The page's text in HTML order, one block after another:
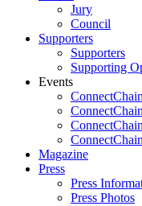
Jury
Council
Supporters
Supporters
Supporting
Events
Magazine
Press
Press
Press Photos